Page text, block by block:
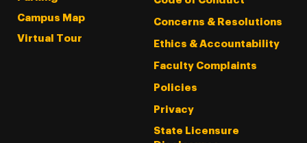
Campus Map
Virtual Tour
Concerns & Resolutions
Ethics & Accountability
Faculty Complaints
Policies
Privacy
State Licensure